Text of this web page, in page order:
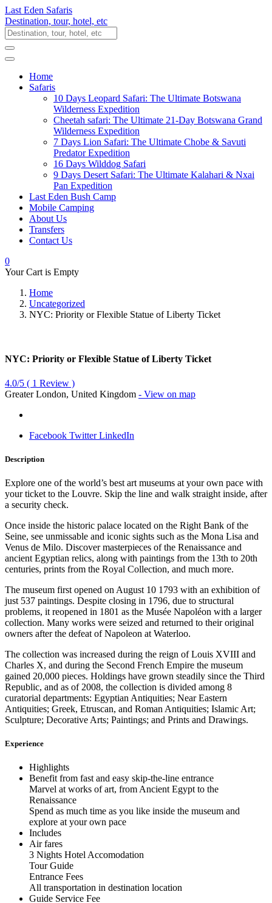
Last Eden Safaris
Destination, tour, hotel, etc
Home
Safaris
10 Days Leopard Safari: The Ultimate Botswana
Wilderness Expedition
Cheetah safari: The Ultimate 21-Day Botswana Grand
Wilderness Expedition
7 Days Lion Safari: The Ultimate Chobe & Savuti
Predator Expedition
16 Days Wilddog Safari
9 Days Desert Safari: The Ultimate Kalahari & Nxai
Pan Expedition
Last Eden Bush Camp
Mobile Camping
About Us
Transfers
Contact Us
0
Your Cart is Empty
Home
Uncategorized
NYC: Priority or Flexible Statue of Liberty Ticket
NYC: Priority or Flexible Statue of Liberty Ticket
4.0/5 ( 1 Review )
Greater London, United Kingdom - View on map
Facebook TwitterLinkedIn
Description
Explore one of the world’s best art museums at your own pace with
your ticket to the Louvre. Skip the line and walk straight inside, after
a security check.
Once inside the historic palace located on the Right Bank of the
Seine, see unmissable and iconic sights such as the Mona Lisa and
Venus de Milo. Discover masterpieces of the Renaissance and
ancient Egyptian relics, along with paintings from the 13th to 20th
centuries, prints from the Royal Collection, and much more.
The museum first opened on August 10 1793 with an exhibition of
just 537 paintings. Despite closing in 1796, due to structural
problems, it reopened in 1801 as the Musée Napoléon with a larger
collection. Many works were seized and returned to their original
owners after the defeat of Napoleon at Waterloo.
The collection was increased during the reign of Louis XVIII and
Charles X, and during the Second French Empire the museum
gained 20,000 pieces. Holdings have grown steadily since the Third
Republic, and as of 2008, the collection is divided among 8
curatorial departments: Egyptian Antiquities; Near Eastern
Antiquities; Greek, Etruscan, and Roman Antiquities; Islamic Art;
Sculpture; Decorative Arts; Paintings; and Prints and Drawings.
Experience
Highlights
Benefit from fast and easy skip-the-line entrance
Marvel at works of art, from Ancient Egypt to the
Renaissance
Spend as much time as you like inside the museum and
explore at your own pace
Includes
Air fares
3 Nights Hotel Accomodation
Tour Guide
Entrance Fees
All transportation in destination location
Guide Service Fee